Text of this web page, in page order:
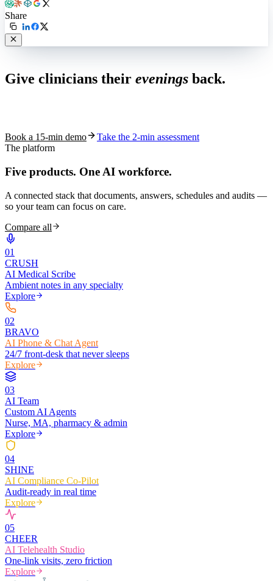
Share
Give clinicians their evenings back.
Book a 15-min demo
Take the 2-min assessment
The platform
Five products. One AI workforce.
A connected stack that documents, answers, schedules and audits —
so your team can focus on care.
Compare all
01
CRUSH
AI Medical Scribe
Ambient notes in any specialty
Explore
02
BRAVO
AI Phone & Chat Agent
24/7 front-desk that never sleeps
Explore
03
AI Team
Custom AI Agents
Nurse, MA, pharmacy & admin
Explore
04
SHINE
AI Compliance Co-Pilot
Audit-ready in real time
Explore
05
CHEER
AI Telehealth Studio
One-link visits, zero friction
Explore